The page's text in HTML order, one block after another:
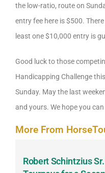
the low-ratio, route on
entry fee here is $500.
least one $10,000 entry is
Good luck to those
Handicapping Challenge
Sunday. May the last
and yours. We hope you
More From
Robert Schintzius